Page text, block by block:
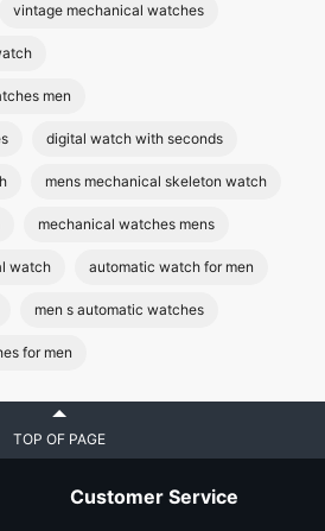
vintage mechanical watches
men
digital watch with seconds
mens mechanical skeleton watch
mechanical watches mens
watch automatic watch for men
men s automatic watches
for men
TOP OF PAGE
Customer Service